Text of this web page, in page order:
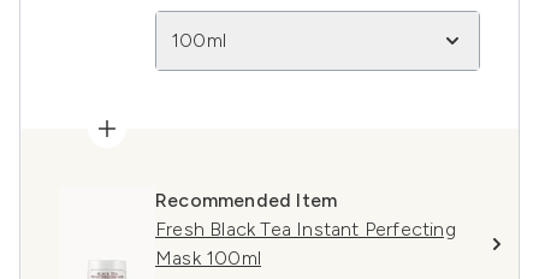
100ml
Recommended Item
Fresh Black Tea Instant Perfecting
Mask 100ml